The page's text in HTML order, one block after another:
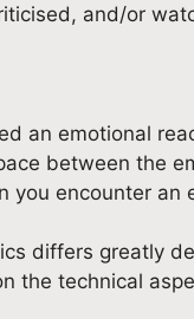
and/or
an emotional
between the
you encounter an
differs greatly
the technical